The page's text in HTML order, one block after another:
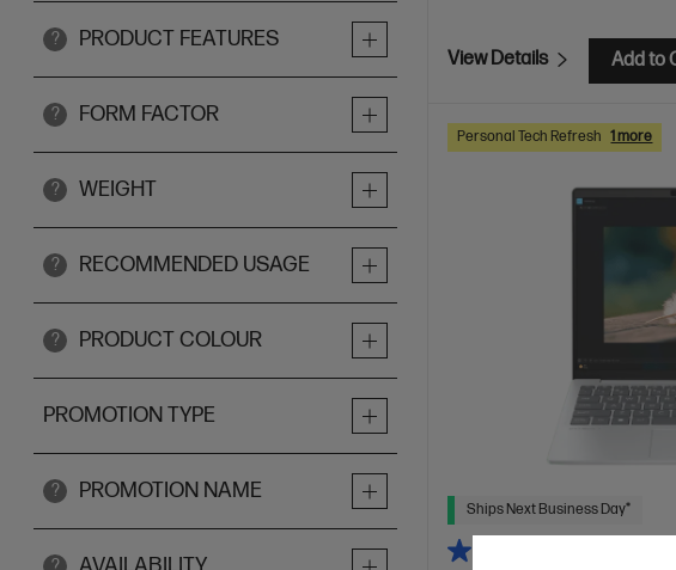
? PRODUCT FEATURES
? FORM FACTOR
? WEIGHT
? RECOMMENDED USAGE
? PRODUCT COLOUR
PROMOTION TYPE
? PROMOTION NAME
?
View Details Add to
Personal Tech Refresh 1 more
Ships Next Business Day*